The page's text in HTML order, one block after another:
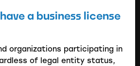
a business license
organizations participating in
of legal entity status,